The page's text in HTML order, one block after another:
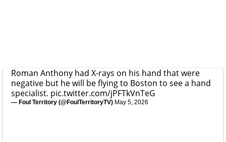
Roman Anthony had X-rays on his hand that were
negative but he will be flying to Boston to see a hand
specialist. pic.twitter.com/jPFTkVnTeG
— Foul Territory (@FoulTerritoryTV) May 5, 2026